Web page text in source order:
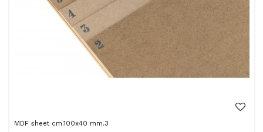
MDF sheet cm.100x40 mm.3